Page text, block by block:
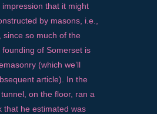
that it might
by masons, i.e.,
since so much of the
founding of Somerset is
(which we’ll
article). In the
on the floor, ran a
that he estimated was